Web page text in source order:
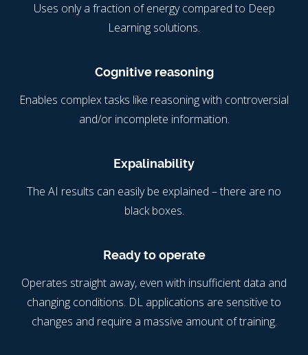
Uses only a fraction of energy compared to Deep
Learning solutions.
Cognitive reasoning
Enables complex tasks like reasoning with controversial
and/or incomplete information.
Expalinability
The AI results can easily be explained – there are no
black boxes.
Ready to operate
Operates straight away, even with insufficient data and
changing conditions. DL applications are sensitive to
changes and require a massive amount of training.